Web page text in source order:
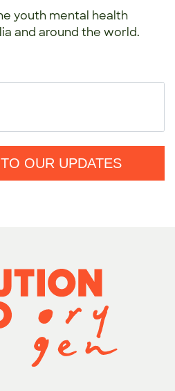
youth mental health
and around the world.